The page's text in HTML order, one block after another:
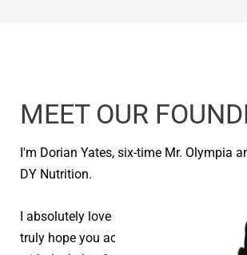
MEET OUR
I'm Dorian Yates, six-time Mr. Olympia
DY Nutrition.
I absolutely love seeing people reach
truly hope you achieve your health and